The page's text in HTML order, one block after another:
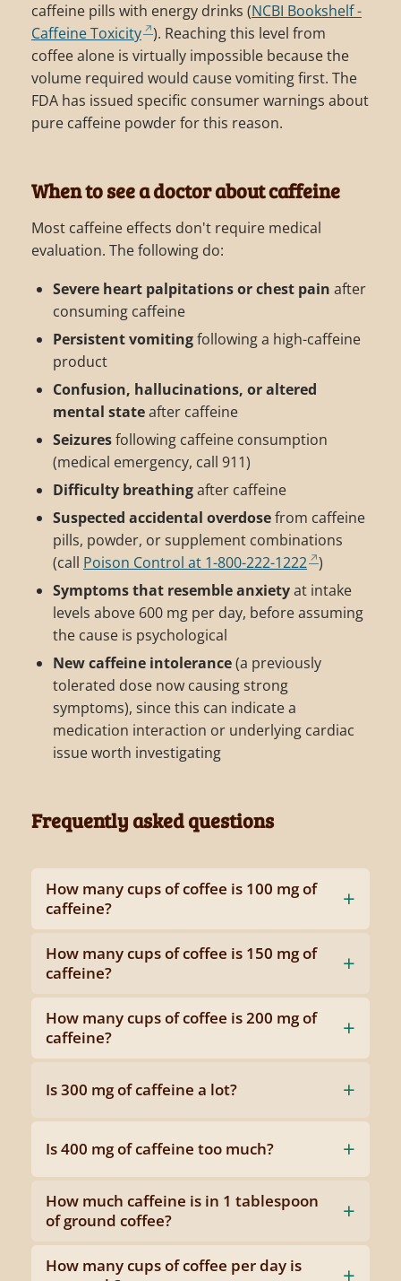
caffeine pills with energy drinks (NCBI Bookshelf -
Caffeine Toxicity ). Reaching this level from
coffee alone is virtually impossible because the
volume required would cause vomiting first. The
FDA has issued specific consumer warnings about
pure caffeine powder for this reason.
When to see a doctor about caffeine
Most caffeine effects don't require medical
evaluation. The following do:
Severe heart palpitations or chest pain after
consuming caffeine
Persistent vomitingfollowing a high-caffeine
product
Confusion, hallucinations, or altered
mental stateafter caffeine
Seizuresfollowing caffeine consumption
(medical emergency, call 911)
Difficulty breathingafter caffeine
Suspected accidental overdosefrom caffeine
pills, powder, or supplement combinations
(call Poison Control at 1-800-222-1222 )
Symptoms that resemble anxietyat intake
levels above 600 mg per day, before assuming
the cause is psychological
New caffeine intolerance(a previously
tolerated dose now causing strong
symptoms), since this can indicate a
medication interaction or underlying cardiac
issue worth investigating
Frequently asked questions
How many cups of coffee is 100 mg of
caffeine?
How many cups of coffee is 150 mg of
caffeine?
How many cups of coffee is 200 mg of
caffeine?
Is 300 mg of caffeine a lot?
Is 400 mg of caffeine too much?
How much caffeine is in 1 tablespoon
of ground coffee?
How many cups of coffee per day is